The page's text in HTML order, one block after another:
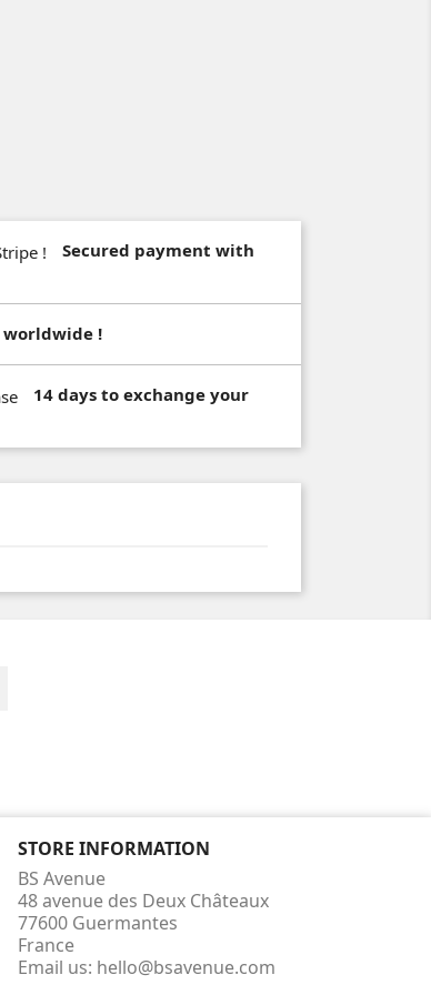
Secured payment with
!
14 days to exchange your
STORE INFORMATION
BS Avenue
48 avenue des Deux Châteaux
77600 Guermantes
France
Email us: hello@bsavenue.com